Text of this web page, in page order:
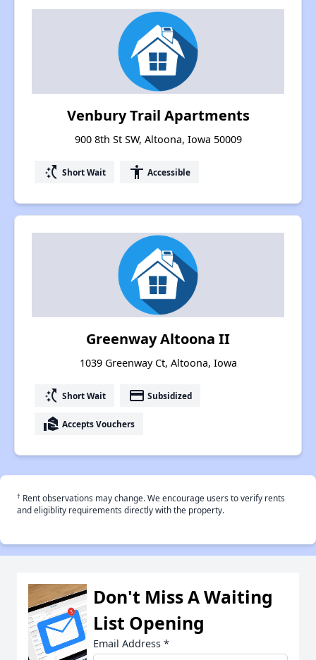
Venbury Trail Apartments
900 8th St SW, Altoona, Iowa 50009
switch_access_shortcut Short Wait accessibility Accessible
Greenway Altoona II
1039 Greenway Ct, Altoona, Iowa
switch_access_shortcut Short Wait payment Subsidized
real_estate_agent Accepts Vouchers
† Rent observations may change. We encourage users to verify rents
and eligiblity requirements directly with the property.
Don't Miss A Waiting
List Opening
Email Address *